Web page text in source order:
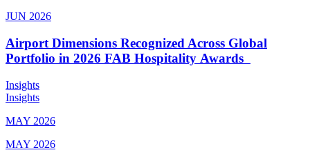
JUN 2026
Airport Dimensions Recognized Across Global
Portfolio in 2026 FAB Hospitality Awards
Insights
Insights
MAY 2026
MAY 2026